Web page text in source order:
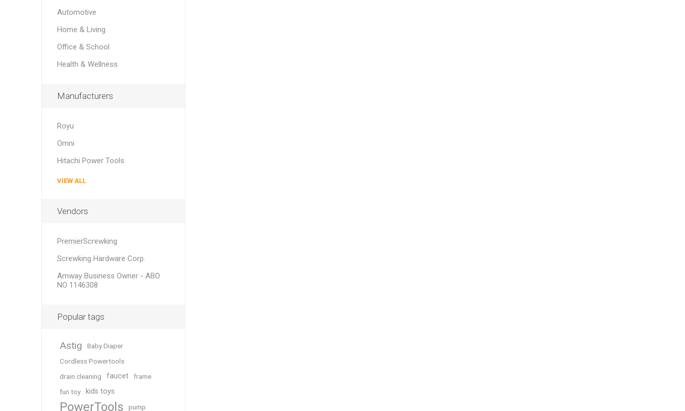
Automotive
Home & Living
Office & School
Health & Wellness
Manufacturers
Royu
Omni
Hitachi Power Tools
VIEW ALL
Vendors
PremierScrewking
Screwking Hardware Corp.
Amway Business Owner - ABO
NO 1146308
Popular tags
Astig
Baby Diaper
Cordless Powertools
drain cleaning
faucet
frame
fun toy
kids toys
PowerTools pump